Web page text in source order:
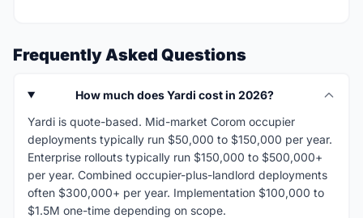
Frequently Asked Questions
How much does Yardi cost in 2026?
Yardi is quote-based. Mid-market Corom occupier
deployments typically run $50,000 to $150,000 per year.
Enterprise rollouts typically run $150,000 to $500,000+
per year. Combined occupier-plus-landlord deployments
often $300,000+ per year. Implementation $100,000 to
$1.5M one-time depending on scope.